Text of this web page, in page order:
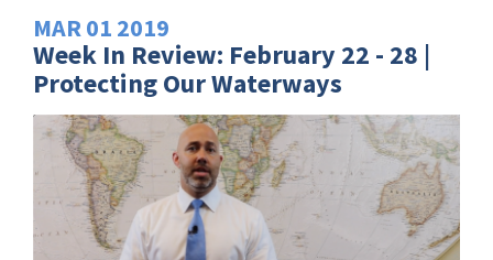
MAR01 2019
Week In Review: February 22 - 28 |
Protecting Our Waterways